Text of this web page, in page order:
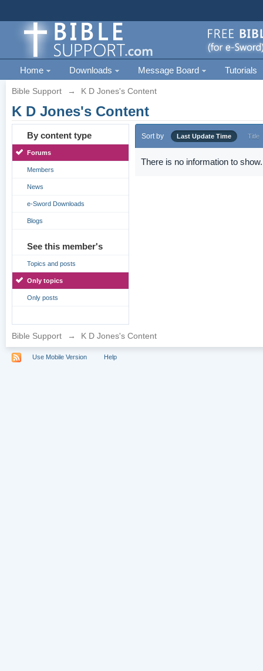
Home Downloads Message Board Tutorials
Bible Support → K D Jones's Content
K D Jones's Content
By content type
Forums
Members
News
e-Sword Downloads
Blogs
See this member's
Topics and posts
Only topics
Only posts
Sort by Last Update Time Title
There is no information to show.
Bible Support → K D Jones's Content
Use Mobile Version Help